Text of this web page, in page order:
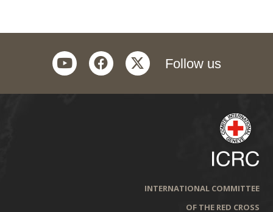
Follow us
twitter
facebook
youtube
INTERNATIONAL COMMITTEE
OF THE RED CROSS